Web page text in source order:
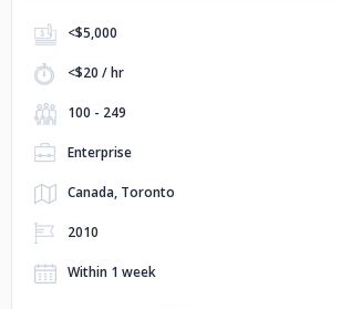
<$5,000
<$20 / hr
100 - 249
Enterprise
Canada, Toronto
2010
Within 1 week